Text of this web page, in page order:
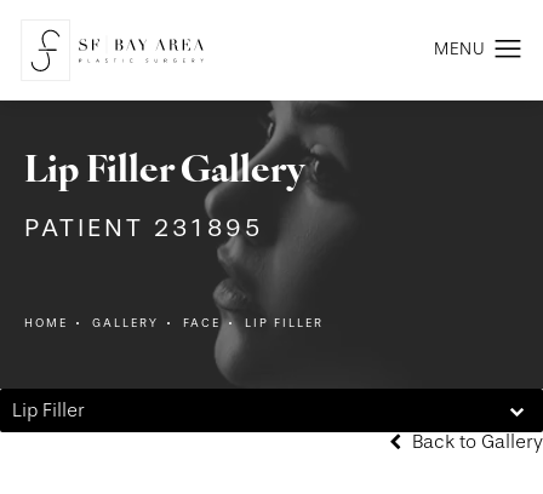
Lip Filler Gallery
PATIENT 231895
HOME GALLERY FACE LIP FILLER
Lip Filler
Back to Gallery